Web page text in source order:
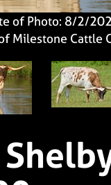
of Photo: 8/2/
Milestone Cattle